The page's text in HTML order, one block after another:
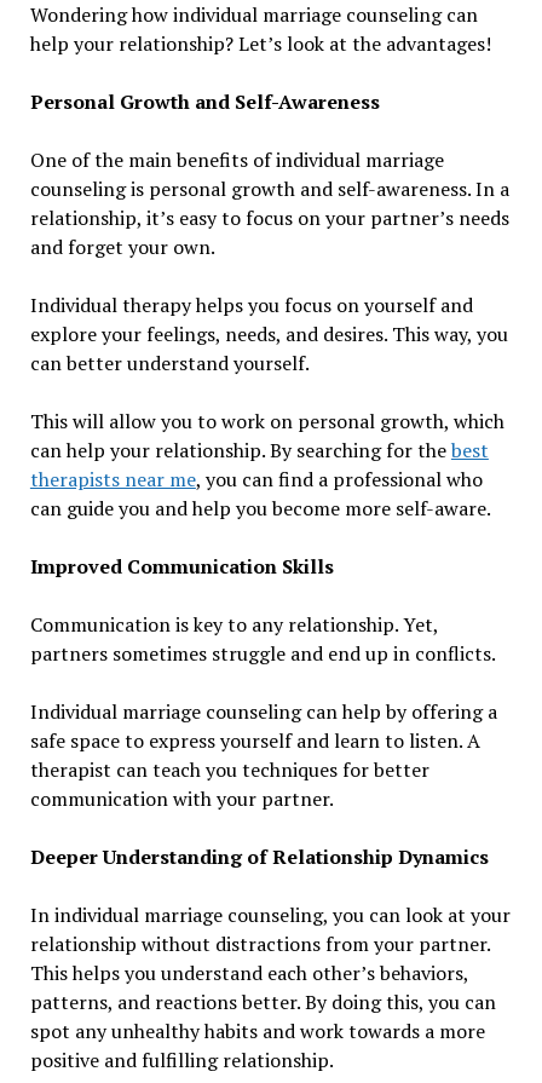
Wondering how individual marriage counseling can
help your relationship? Let’s look at the advantages!
Personal Growth and Self-Awareness
One of the main benefits of individual marriage
counseling is personal growth and self-awareness. In a
relationship, it’s easy to focus on your partner’s needs
and forget your own.
Individual therapy helps you focus on yourself and
explore your feelings, needs, and desires. This way, you
can better understand yourself.
This will allow you to work on personal growth, which
can help your relationship. By searching for thebest
therapists near me, you can find a professional who
can guide you and help you become more self-aware.
Improved Communication Skills
Communication is key to any relationship. Yet,
partners sometimes struggle and end up in conflicts.
Individual marriage counseling can help by offering a
safe space to express yourself and learn to listen. A
therapist can teach you techniques for better
communication with your partner.
Deeper Understanding of Relationship Dynamics
In individual marriage counseling, you can look at your
relationship without distractions from your partner.
This helps you understand each other’s behaviors,
patterns, and reactions better. By doing this, you can
spot any unhealthy habits and work towards a more
positive and fulfilling relationship.